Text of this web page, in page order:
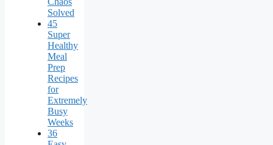
Solved
45
Super
Healthy
Meal
Prep
Recipes
for
Extremely
Busy
Weeks
36